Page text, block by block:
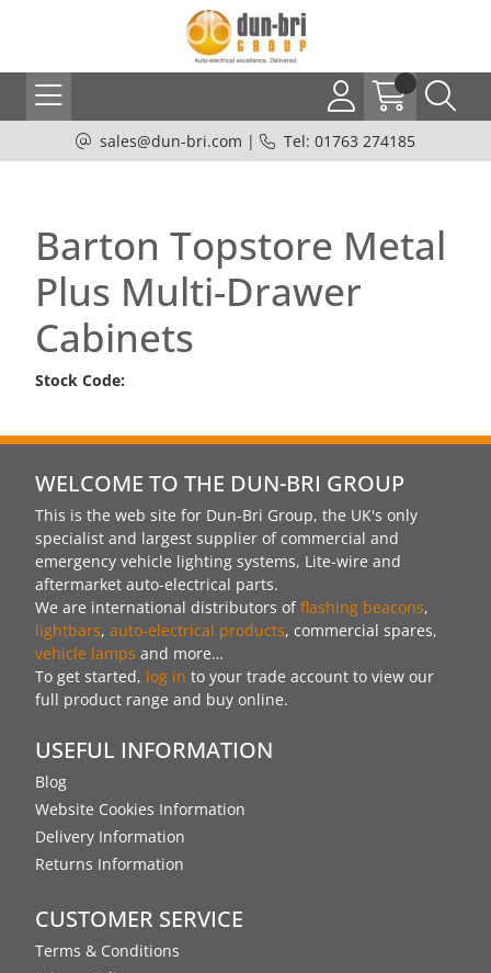
sales@dun-bri.com | Tel: 01763 274185
Barton Topstore Metal
Plus Multi-Drawer
Cabinets
Stock Code:
WELCOME TO THE DUN-BRI GROUP
This is the web site for Dun-Bri Group, the UK's only
specialist and largest supplier of commercial and
emergency vehicle lighting systems, Lite-wire and
aftermarket auto-electrical parts.
We are international distributors offlashing beacons,
lightbars, auto-electrical products, commercial spares,
vehicle lamps and more…
To get started, log in to your trade account to view our
full product range and buy online.
USEFUL INFORMATION
Blog
Website Cookies Information
Delivery Information
Returns Information
CUSTOMER SERVICE
Terms & Conditions